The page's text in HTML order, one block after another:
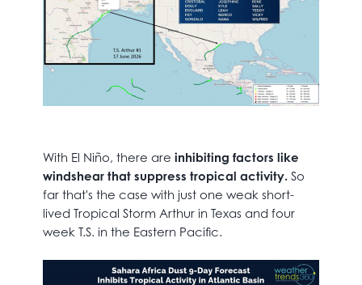
With El Niño, there are inhibiting factors like
windshear that suppress tropical activity. So
far that's the case with just one weak short-
lived Tropical Storm Arthur in Texas and four
week T.S. in the Eastern Pacific.